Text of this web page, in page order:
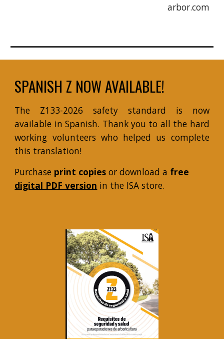
arbor.com
SPANISH Z NOW AVAILABLE!
The Z133-2026 safety standard is now
available in Spanish. Thank you to all the hard
working volunteers who helped us complete
this translation!
Purchase print copies or download a free
digital PDF version in the ISA store.